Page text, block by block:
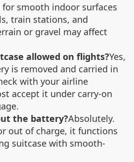
for smooth indoor surfaces
train stations, and
or gravel may affect
allowed on flights?Yes,
is removed and carried in
with your airline
accept it under carry-on
the battery?Absolutely.
out of charge, it functions
suitcase with smooth-